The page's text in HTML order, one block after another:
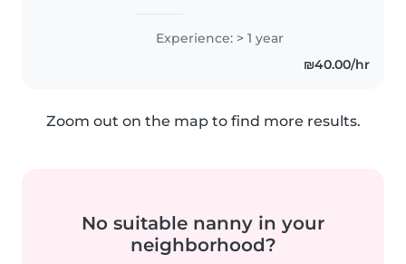
including those with anxiety,
ADHD, and autism. I'm
comfortable with pets, cooking,
Experience: > 1 year
₪40.00/hr
Zoom out on the map to find more results.
No suitable nanny in your
neighborhood?